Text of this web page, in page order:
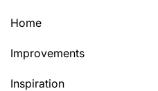
Home
Improvements
Inspiration